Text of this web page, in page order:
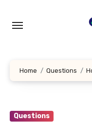
Home Questions
Questions